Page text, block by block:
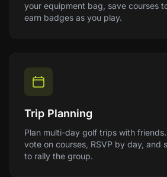
your equipment bag, save courses
earn badges as you play.
Trip Planning
Plan multi-day golf trips with
vote on courses, RSVP by day, and
to rally the group.